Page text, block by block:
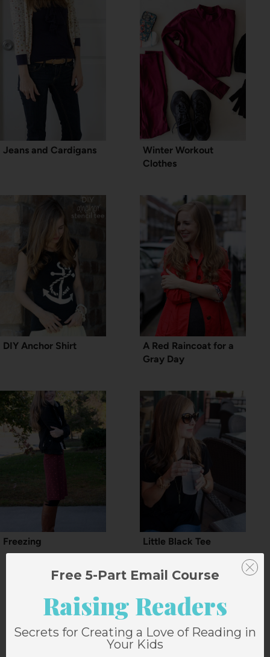
Jeans and Cardigans
Winter Workout
Clothes
DIY Anchor Shirt
A Red Raincoat for a
Gray Day
Freezing Little Black Tee
8 Comments
Free 5-Part Email Course
Raising Readers
Secrets for Creating a Love of Reading in
Your Kids